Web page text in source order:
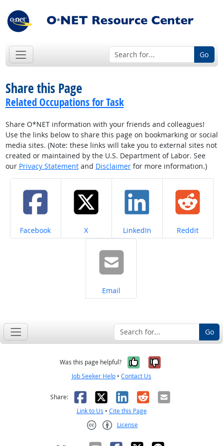
Go
Share this Page
Related Occupations for Task
Share O*NET information with your friends and colleagues!
Use the links below to share this page on bookmarking or social
media sites. (Note: these links will take you to external sites not
created or maintained by the U.S. Department of Labor. See
our Privacy Statementand Disclaimerfor more information.)
Share on
Facebook Share on
X Share on
LinkedIn Share on
Reddit
Share on
Email
Go
Was this page helpful? Yes, it was
No, it was
Job Seeker Help • Contact Us
Share: Facebook
X LinkedIn
RedditEmail
Link to Us • Cite this Page
License